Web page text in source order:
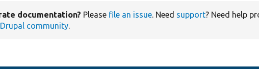
documentation? Please file an issue. Need support? Need help
Drupal community.